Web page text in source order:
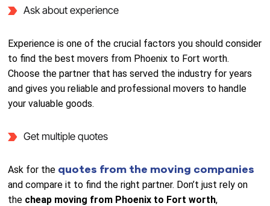
Ask about experience
Experience is one of the crucial factors you should consider
to find the best movers from Phoenix to Fort worth.
Choose the partner that has served the industry for years
and gives you reliable and professional movers to handle
your valuable goods.
Get multiple quotes
Ask for the quotes from the moving companies
and compare it to find the right partner. Don’t just rely on
the cheap moving from Phoenix to Fort worth,